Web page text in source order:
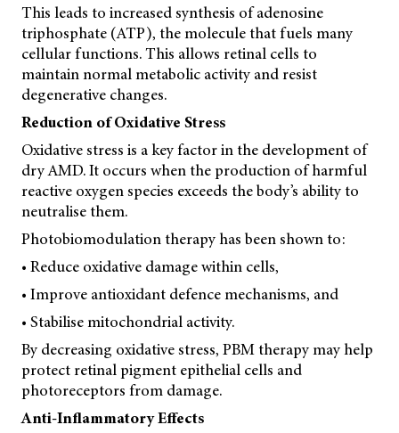
This leads to increased synthesis of adenosine
triphosphate (ATP), the molecule that fuels many
cellular functions. This allows retinal cells to
maintain normal metabolic activity and resist
degenerative changes.
Reduction of Oxidative Stress
Oxidative stress is a key factor in the development of
dry AMD. It occurs when the production of harmful
reactive oxygen species exceeds the body’s ability to
neutralise them.
Photobiomodulation therapy has been shown to:
• Reduce oxidative damage within cells,
• Improve antioxidant defence mechanisms, and
• Stabilise mitochondrial activity.
By decreasing oxidative stress, PBM therapy may help
protect retinal pigment epithelial cells and
photoreceptors from damage.
Anti-Inflammatory Effects